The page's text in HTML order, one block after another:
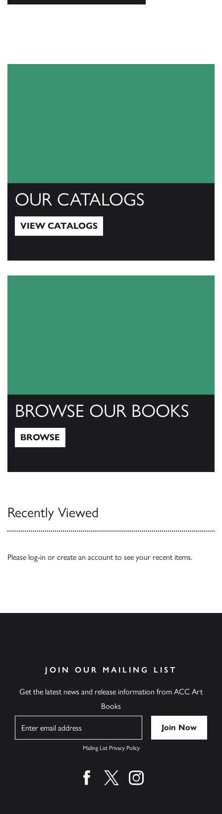
OUR CATALOGS
VIEW CATALOGS
BROWSE OUR BOOKS
BROWSE
Recently Viewed
Please log-in or create an account to see your recent items.
JOIN OUR MAILING LIST
Get the latest news and release information from ACC Art
Books
Mailing List Privacy Policy
Find us on facebook
Find us on twitter
Find us on instagram